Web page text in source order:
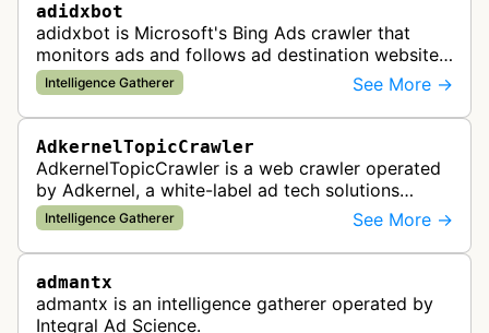
adidxbot
adidxbot is Microsoft's Bing Ads crawler that
monitors ads and follows ad destination websites
for quality control to ensure advertising
standards and policy compliance.
Intelligence Gatherer See More →
AdkernelTopicCrawler
AdkernelTopicCrawler is a web crawler operated
by Adkernel, a white-label ad tech solutions
provider. This bot gathers information to support
the company's ad network, DS…
Intelligence Gatherer See More →
admantx
admantx is an intelligence gatherer operated by
Integral Ad Science.